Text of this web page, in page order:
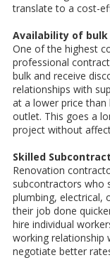
translate to a cost-
Availability of
One of the highest
professional
bulk and receive
relationships with
at a lower price
outlet. This goes a
project without
Skilled
Renovation
subcontractors who
plumbing, electrical,
their job done
hire individual
working relationship
negotiate better